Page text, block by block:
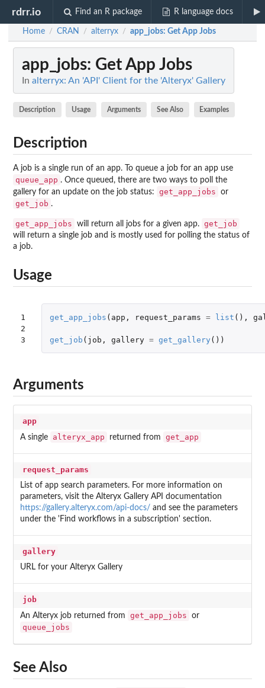
rdrr.io Find an R package R language docs
Home / CRAN / alterryx / app_jobs: Get App Jobs
app_jobs: Get App Jobs
In alterryx: An 'API' Client for the 'Alteryx' Gallery
Description Usage Arguments See Also Examples
Description
A job is a single run of an app. To queue a job for an app use
queue_app . Once queued, there are two ways to poll the
gallery for an update on the job status:
get_app_jobs or
get_job .
get_app_jobs will return all jobs for a given app. get_job
will return a single job and is mostly used for polling the status of
a job.
Usage
1
2
3
get_app_jobs ( app , request_params = list (),
get_job ( job , gallery = get_gallery ())
Arguments
app
A single alteryx_app returned from get_app
request_params
List of app search parameters. For more information on
parameters, visit the Alteryx Gallery API documentation
https://gallery.alteryx.com/api-docs/ and see the parameters
under the 'Find workflows in a subscription' section.
gallery
URL for your Alteryx Gallery
job
An Alteryx job returned from get_app_jobs or
queue_jobs
See Also